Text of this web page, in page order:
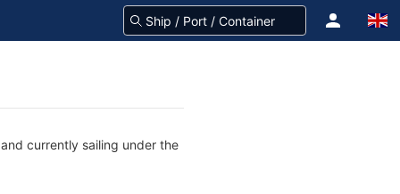
currently sailing under the